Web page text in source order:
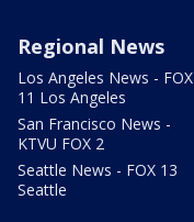
Regional News
Los Angeles News - FOX
11 Los Angeles
San Francisco News -
KTVU FOX 2
Seattle News - FOX 13
Seattle